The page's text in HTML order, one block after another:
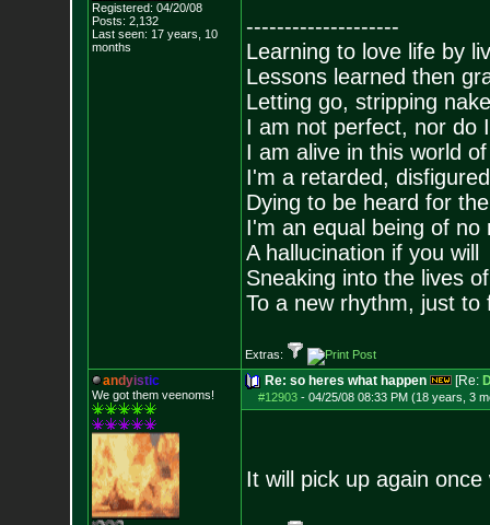
Registered: 04/20/08
Posts: 2,132
Last seen: 17 years, 10
months
--------------------
Learning to love life by
Lessons learned then
Letting go, stripping
I am not perfect, nor do
I am alive in this world
I'm a retarded,
Dying to be heard for
I'm an equal being of no
A hallucination if you will
Sneaking into the lives
To a new rhythm, just to
Extras:
andyistic
We got them veenoms!
Re: so heres what happen [Re:
#12903- 04/25/08 08:33 PM (18 years, 3
It will pick up again